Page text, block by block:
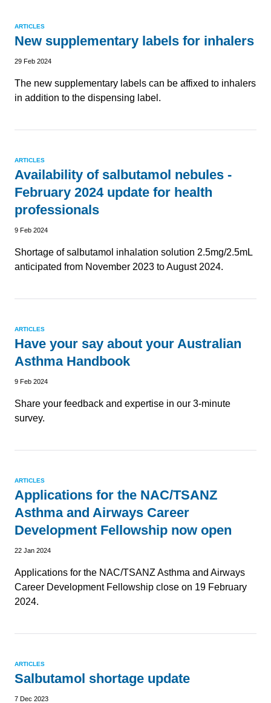
ARTICLES
New supplementary labels for inhalers
29 Feb 2024
The new supplementary labels can be affixed to inhalers
in addition to the dispensing label.
ARTICLES
Availability of salbutamol nebules -
February 2024 update for health
professionals
9 Feb 2024
Shortage of salbutamol inhalation solution 2.5mg/2.5mL
anticipated from November 2023 to August 2024.
ARTICLES
Have your say about your Australian
Asthma Handbook
9 Feb 2024
Share your feedback and expertise in our 3-minute
survey.
ARTICLES
Applications for the NAC/TSANZ
Asthma and Airways Career
Development Fellowship now open
22 Jan 2024
Applications for the NAC/TSANZ Asthma and Airways
Career Development Fellowship close on 19 February
2024.
ARTICLES
Salbutamol shortage update
7 Dec 2023